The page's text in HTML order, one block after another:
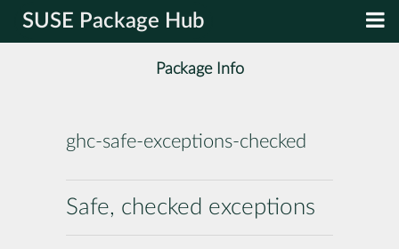
SUSE Package Hub
Package Info
ghc-safe-exceptions-checked
Safe, checked exceptions